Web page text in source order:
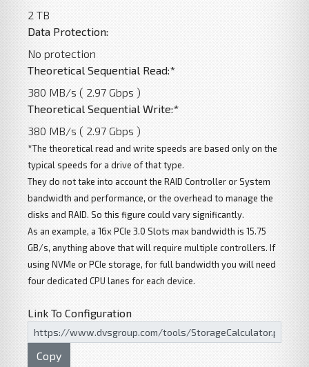
2 TB
Data Protection:
No protection
Theoretical Sequential Read:*
380 MB/s ( 2.97 Gbps )
Theoretical Sequential Write:*
380 MB/s ( 2.97 Gbps )
*The theoretical read and write speeds are based only on the
typical speeds for a drive of that type.
They do not take into account the RAID Controller or System
bandwidth and performance, or the overhead to manage the
disks and RAID. So this figure could vary significantly.
As an example, a 16x PCIe 3.0 Slots max bandwidth is 15.75
GB/s, anything above that will require multiple controllers. If
using NVMe or PCIe storage, for full bandwidth you will need
four dedicated CPU lanes for each device.
Link To Configuration
Copy